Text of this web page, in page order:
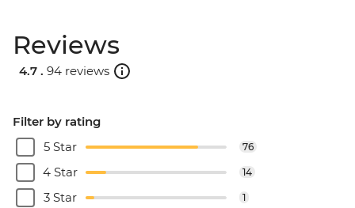
Reviews
4.7 . 94 reviews
Filter by rating
5 Star
76
4 Star 14
3 Star 1